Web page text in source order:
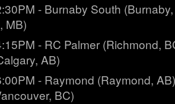
- Burnaby South
MB)
- RC Palmer (Richmond,
AB)
- Raymond (Raymond,
BC)